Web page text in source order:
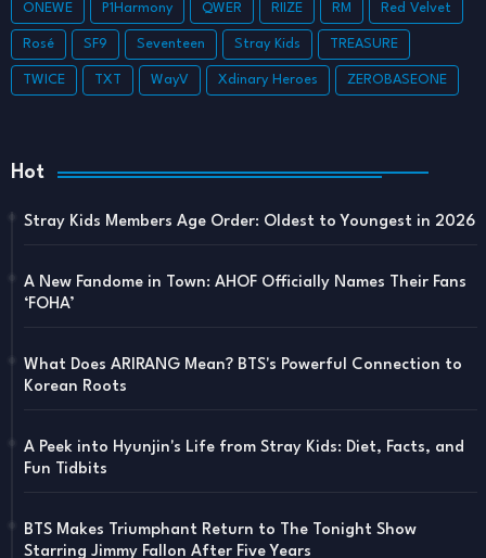
ONEWE P1Harmony QWER RIIZE RM Red Velvet
Rosé SF9 Seventeen Stray Kids TREASURE
TWICE TXT WayV Xdinary Heroes ZEROBASEONE
Hot
Stray Kids Members Age Order: Oldest to Youngest in 2026
A New Fandome in Town: AHOF Officially Names Their Fans
‘FOHA’
What Does ARIRANG Mean? BTS's Powerful Connection to
Korean Roots
A Peek into Hyunjin's Life from Stray Kids: Diet, Facts, and
Fun Tidbits
BTS Makes Triumphant Return to The Tonight Show
Starring Jimmy Fallon After Five Years